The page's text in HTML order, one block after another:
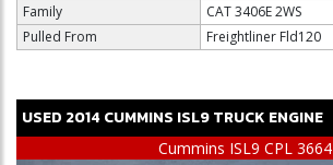
Family
CAT 3406E 2WS
Pulled From
Freightliner Fld120
USED 2014CUMMINS ISL9TRUCK ENGINE
Cummins ISL9 CPL 3664